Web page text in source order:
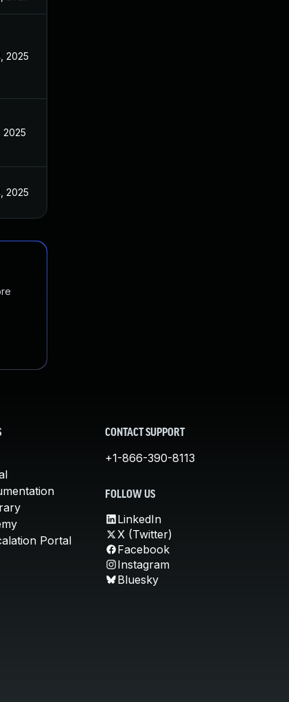
2025
2025
2025
Portal
CONTACT SUPPORT
+1-866-390-8113
FOLLOW US
LinkedIn
X (Twitter)
Facebook
Instagram
Bluesky